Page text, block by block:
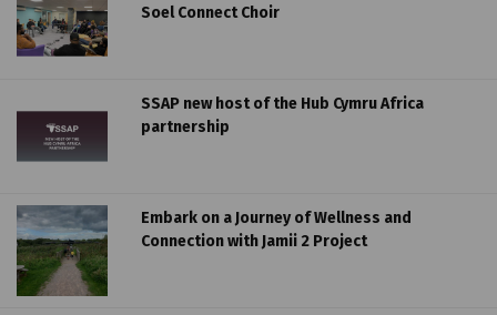
Soel Connect Choir
SSAP new host of the Hub Cymru Africa
partnership
Embark on a Journey of Wellness and
Connection with Jamii 2 Project